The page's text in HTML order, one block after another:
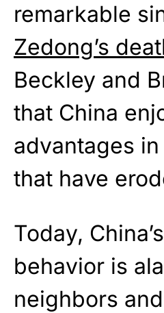
remarkable
Zedong’s
Beckley and
that China
advantages
that have
Today,
behavior is
neighbors